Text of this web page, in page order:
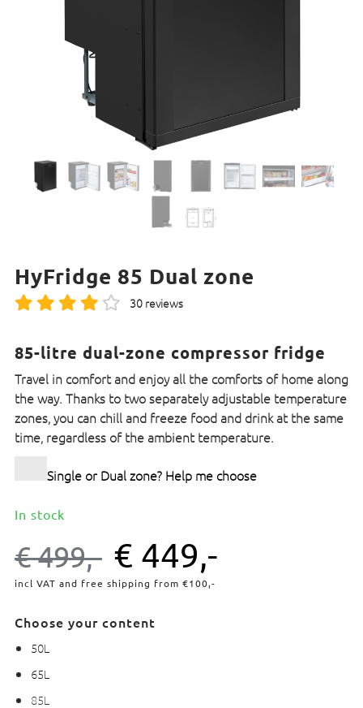
HyFridge 85 Dual zone
30 reviews
85-litre dual-zone compressor fridge
Travel in comfort and enjoy all the comforts of home along
the way. Thanks to two separately adjustable temperature
zones, you can chill and freeze food and drink at the same
time, regardless of the ambient temperature.
Single or Dual zone? Help me choose
In stock
€499,- € 449,-
incl VAT and free shipping from €100,-
Choose your content
50L
65L
85L